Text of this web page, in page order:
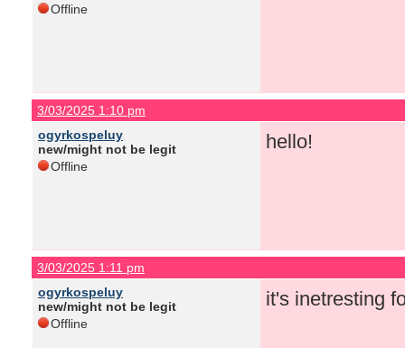
Offline
3/03/2025 1:10 pm
ogyrkospeluy
new/might not be legit
Offline
hello!
3/03/2025 1:11 pm
ogyrkospeluy
new/might not be legit
Offline
it's inetresting